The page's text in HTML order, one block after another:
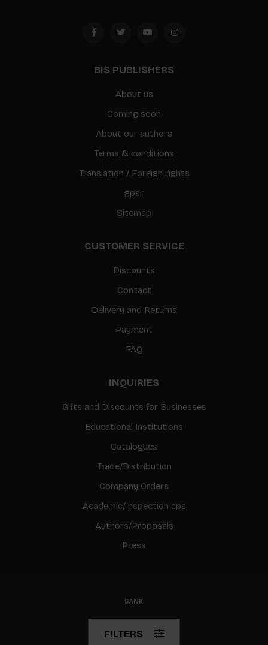
BIS PUBLISHERS
About us
Coming soon
About our authors
Terms & conditions
Translation / Foreign rights
gpsr
Sitemap
CUSTOMER SERVICE
Discounts
Contact
Delivery and Returns
Payment
FAQ
INQUIRIES
Gifts and Discounts for Businesses
Educational Institutions
Catalogues
Trade/Distribution
Company Orders
Academic/Inspection cps
Authors/Proposals
Press
© Copyright 2026 BIS
FILTERS